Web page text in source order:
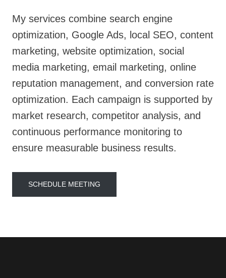
My services combine search engine
optimization, Google Ads, local SEO, content
marketing, website optimization, social
media marketing, email marketing, online
reputation management, and conversion rate
optimization. Each campaign is supported by
market research, competitor analysis, and
continuous performance monitoring to
ensure measurable business results.
SCHEDULE MEETING